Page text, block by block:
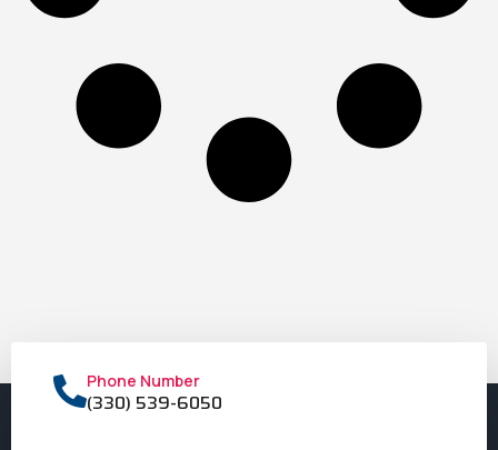
Phone Number
(330) 539-6050